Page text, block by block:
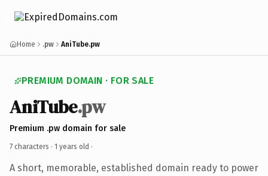
Home .pw AniTube.pw
PREMIUM DOMAIN · FOR SALE
AniTube.pw
Premium .pw domain for sale
7 characters · 1 years old ·
A short, memorable, established domain ready to power